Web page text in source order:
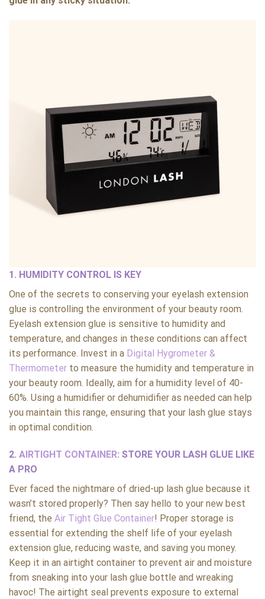
1. HUMIDITY CONTROL IS KEY
One of the secrets to conserving your eyelash extension
glue is controlling the environment of your beauty room.
Eyelash extension glue is sensitive to humidity and
temperature, and changes in these conditions can affect
its performance. Invest in a Digital Hygrometer &
Thermometer to measure the humidity and temperature in
your beauty room. Ideally, aim for a humidity level of 40-
60%. Using a humidifier or dehumidifier as needed can help
you maintain this range, ensuring that your lash glue stays
in optimal condition.
2. AIRTIGHT CONTAINER: STORE YOUR LASH GLUE LIKE
A PRO
Ever faced the nightmare of dried-up lash glue because it
wasn’t stored properly? Then say hello to your new best
friend, the Air Tight Glue Container! Proper storage is
essential for extending the shelf life of your eyelash
extension glue, reducing waste, and saving you money.
Keep it in an airtight container to prevent air and moisture
from sneaking into your lash glue bottle and wreaking
havoc! The airtight seal prevents exposure to external